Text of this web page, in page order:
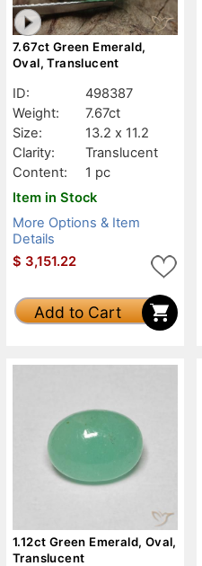
7.67ct Green Emerald,
Oval, Translucent
ID:
498387
Weight:
7.67ct
Size:
13.2 x 11.2
Clarity:
Translucent
Content:
1 pc
Item in Stock
More Options & Item
Details
$ 3,151.22
Add to Cart
1.12ct Green Emerald, Oval,
Translucent